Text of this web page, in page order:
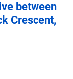
between
Crescent,